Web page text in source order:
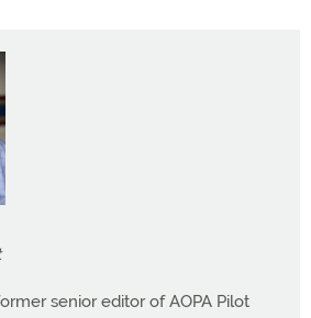
senior editor of AOPA Pilot